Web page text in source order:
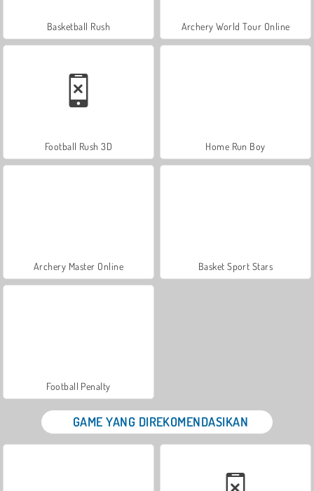
Basketball Rush Archery World Tour Online
Football Rush 3D Home Run Boy
Archery Master Online Basket Sport Stars
Football Penalty
GAME YANG DIREKOMENDASIKAN